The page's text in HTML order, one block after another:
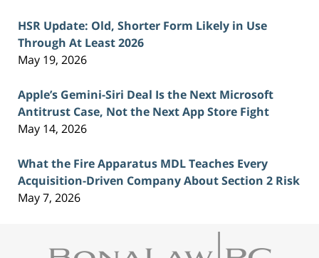
HSR Update: Old, Shorter Form Likely in Use
Through At Least 2026
May 19, 2026
Apple’s Gemini-Siri Deal Is the Next Microsoft
Antitrust Case, Not the Next App Store Fight
May 14, 2026
What the Fire Apparatus MDL Teaches Every
Acquisition-Driven Company About Section 2 Risk
May 7, 2026
Information